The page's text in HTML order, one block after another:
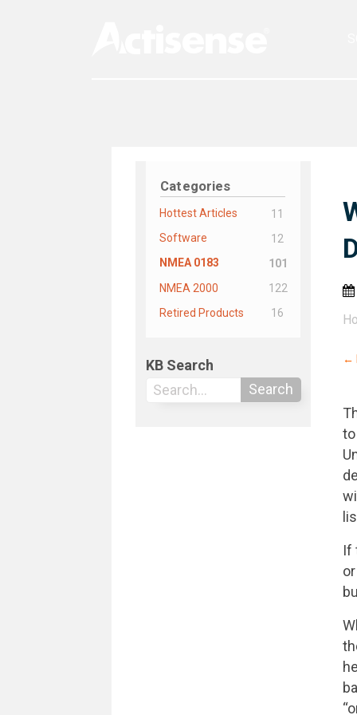
Categories
Hottest Articles
11
Software
12
NMEA 0183
101
NMEA 2000
122
Retired Products
16
KB Search
Search
←
If